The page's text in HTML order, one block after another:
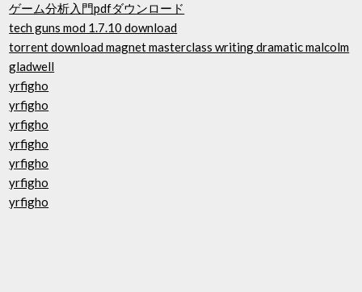
ゲーム分析入門pdfダウンロード
tech guns mod 1.7.10 download
torrent download magnet masterclass writing dramatic malcolm
gladwell
yrfigho
yrfigho
yrfigho
yrfigho
yrfigho
yrfigho
yrfigho